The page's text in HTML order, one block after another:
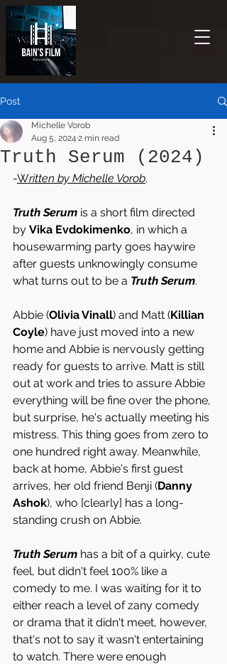
Post
Truth Serum (2024)
Michelle Vorob
Aug 5, 2024 2 min read
-Written by Michelle Vorob.
Truth Serum is a short film directed
by Vika Evdokimenko, in which a
housewarming party goes haywire
after guests unknowingly consume
what turns out to be a Truth Serum.
Abbie (Olivia Vinall) and Matt (Killian
Coyle) have just moved into a new
home and Abbie is nervously getting
ready for guests to arrive. Matt is still
out at work and tries to assure Abbie
everything will be fine over the phone,
but surprise, he's actually meeting his
mistress. This thing goes from zero to
one hundred right away. Meanwhile,
back at home, Abbie's first guest
arrives, her old friend Benji (Danny
Ashok), who [clearly] has a long-
standing crush on Abbie.
Truth Serum has a bit of a quirky, cute
feel, but didn't feel 100% like a
comedy to me. I was waiting for it to
either reach a level of zany comedy
or drama that it didn't meet, however,
that's not to say it wasn't entertaining
to watch. There were enough